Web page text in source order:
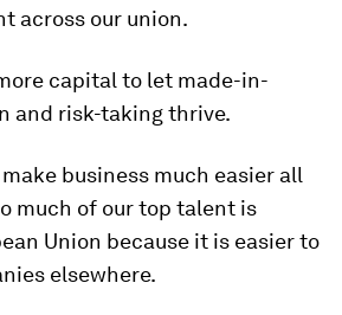
across our union.
capital to let made-in-
and risk-taking thrive.
business much easier all
much of our top talent is
Union because it is easier to
elsewhere.